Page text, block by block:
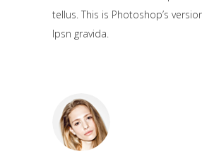
tellus. This is Photoshop’s
Ipsn gravida.